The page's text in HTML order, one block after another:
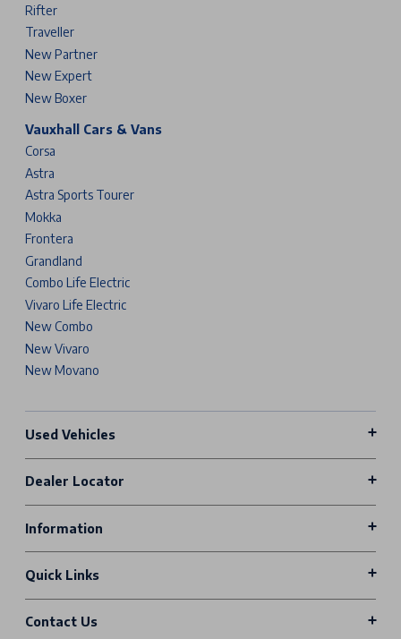
Rifter
Traveller
New Partner
New Expert
New Boxer
Vauxhall Cars & Vans
Corsa
Astra
Astra Sports Tourer
Mokka
Frontera
Grandland
Combo Life Electric
Vivaro Life Electric
New Combo
New Vivaro
New Movano
Used Vehicles
Dealer Locator
Information
Quick Links
Contact Us